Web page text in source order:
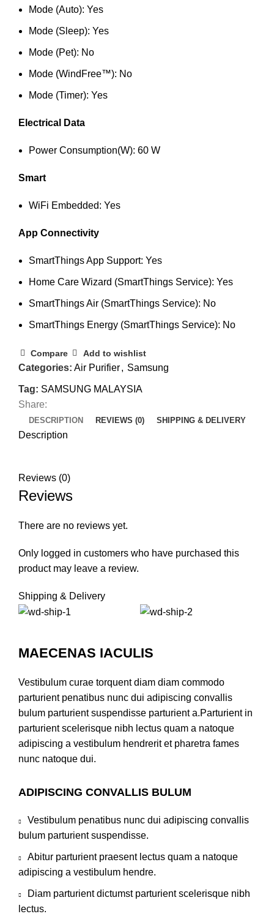
Mode (Auto): Yes
Mode (Sleep): Yes
Mode (Pet): No
Mode (WindFree™): No
Mode (Timer): Yes
Electrical Data
Power Consumption(W): 60 W
Smart
WiFi Embedded: Yes
App Connectivity
SmartThings App Support: Yes
Home Care Wizard (SmartThings Service): Yes
SmartThings Air (SmartThings Service): No
SmartThings Energy (SmartThings Service): No
Compare Add to wishlist
Categories: Air Purifier, Samsung
Tag: SAMSUNG MALAYSIA
Share:
DESCRIPTION REVIEWS (0) SHIPPING & DELIVERY
Description
Reviews (0)
Reviews
There are no reviews yet.
Only logged in customers who have purchased this
product may leave a review.
Shipping & Delivery
MAECENAS IACULIS
Vestibulum curae torquent diam diam commodo
parturient penatibus nunc dui adipiscing convallis
bulum parturient suspendisse parturient a.Parturient in
parturient scelerisque nibh lectus quam a natoque
adipiscing a vestibulum hendrerit et pharetra fames
nunc natoque dui.
ADIPISCING CONVALLIS BULUM
Vestibulum penatibus nunc dui adipiscing convallis
bulum parturient suspendisse.
Abitur parturient praesent lectus quam a natoque
adipiscing a vestibulum hendre.
Diam parturient dictumst parturient scelerisque nibh
lectus.